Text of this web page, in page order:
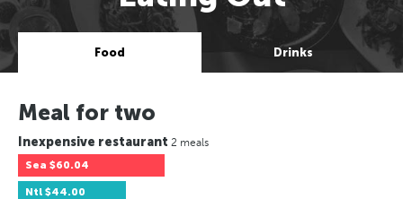
Food Drinks
Meal for two
Inexpensive restaurant 2 meals
Sea $60.04
Ntl $44.00